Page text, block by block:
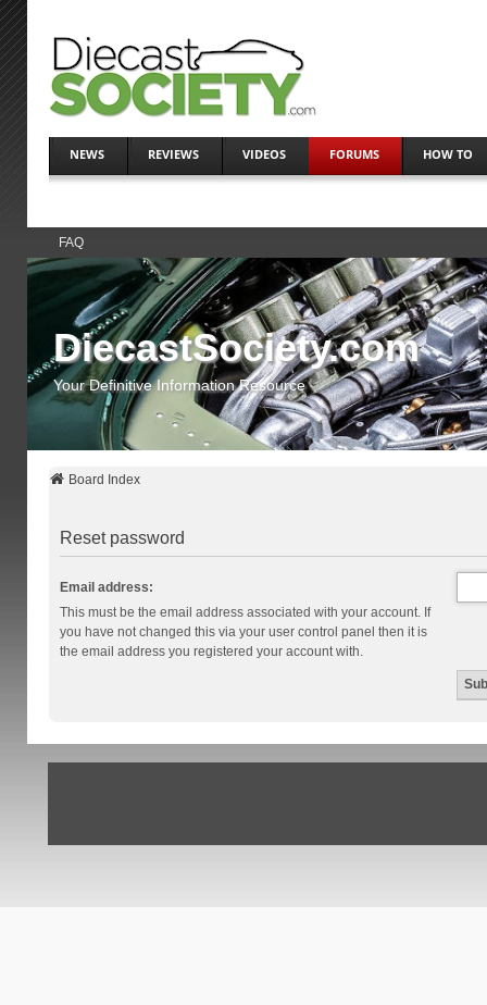
NEWS REVIEWS VIDEOS FORUMS HOW TO
FAQ
DiecastSociety.com
Your Definitive Information Resource
Board Index
Reset password
Email address:
This must be the email address associated with your account. If
you have not changed this via your user control panel then it is
the email address you registered your account with.